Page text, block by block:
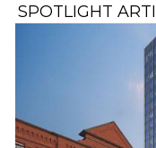
SPOTLIGHT